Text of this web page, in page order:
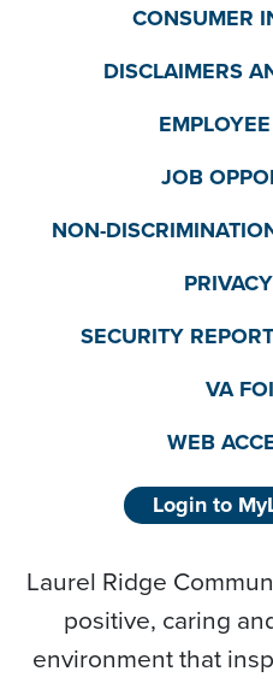
CONSUMER
DISCLAIMERS
JOB
NON-
SECURITY
VA
WEB
Login to
Laurel Ridge
positive, caring
environment that